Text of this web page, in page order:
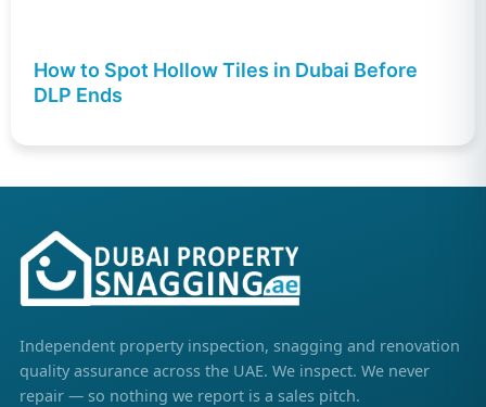
How to Spot Hollow Tiles in Dubai Before
DLP Ends
Independent property inspection, snagging and renovation
quality assurance across the UAE. We inspect. We never
repair — so nothing we report is a sales pitch.